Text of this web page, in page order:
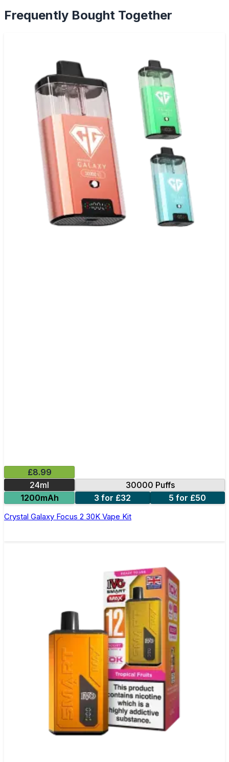
Frequently Bought Together
£8.99
24ml
30000 Puffs
1200mAh
3 for £32 5 for £50
Crystal Galaxy Focus 2 30K Vape Kit